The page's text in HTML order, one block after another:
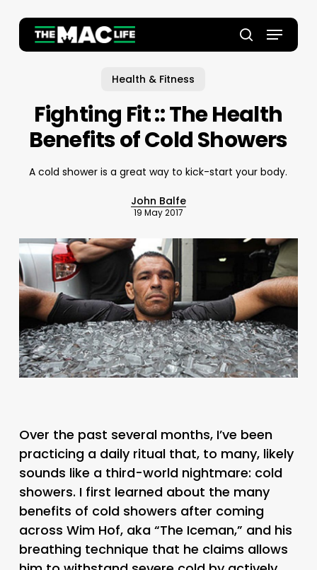
main
search
Menu
Health & Fitness
Fighting Fit :: The Health
Benefits of Cold Showers
A cold shower is a great way to kick-start your body.
John Balfe
19 May 2017
Over the past several months, I’ve been
practicing a daily ritual that, to many, likely
sounds like a third-world nightmare: cold
showers. I first learned about the many
benefits of cold showers after coming
across Wim Hof, aka “The Iceman,” and his
breathing technique that he claims allows
Close